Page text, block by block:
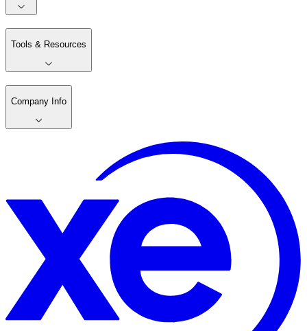
Tools & Resources
Company Info